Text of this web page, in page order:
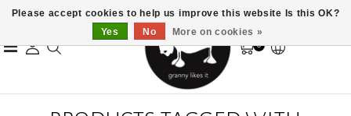
0
Please accept cookies to help us improve this website Is this OK?
Yes
No More on cookies »